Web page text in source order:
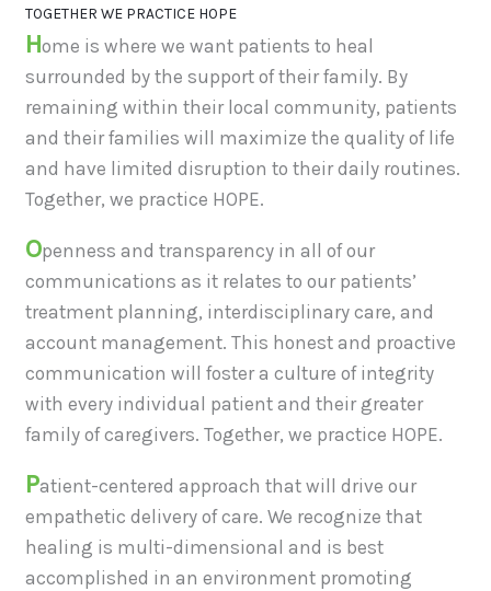
TOGETHER WE PRACTICE HOPE
Home is where we want patients to heal
surrounded by the support of their family. By
remaining within their local community, patients
and their families will maximize the quality of life
and have limited disruption to their daily routines.
Together, we practice HOPE.
Openness and transparency in all of our
communications as it relates to our patients’
treatment planning, interdisciplinary care, and
account management. This honest and proactive
communication will foster a culture of integrity
with every individual patient and their greater
family of caregivers. Together, we practice HOPE.
Patient-centered approach that will drive our
empathetic delivery of care. We recognize that
healing is multi-dimensional and is best
accomplished in an environment promoting